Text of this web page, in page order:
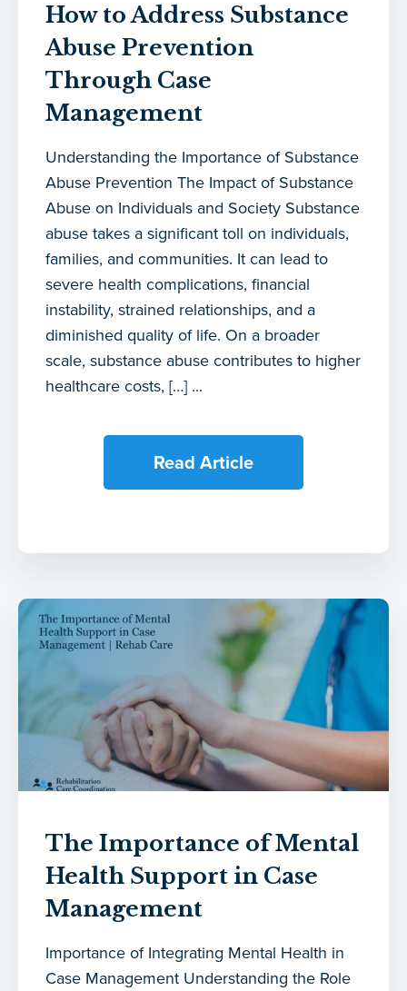
How to Address Substance
Abuse Prevention
Through Case
Management
Understanding the Importance of Substance
Abuse Prevention The Impact of Substance
Abuse on Individuals and Society Substance
abuse takes a significant toll on individuals,
families, and communities. It can lead to
severe health complications, financial
instability, strained relationships, and a
diminished quality of life. On a broader
scale, substance abuse contributes to higher
healthcare costs, […] ...
Read Article
The Importance of Mental
Health Support in Case
Management
Importance of Integrating Mental Health in
Case Management Understanding the Role